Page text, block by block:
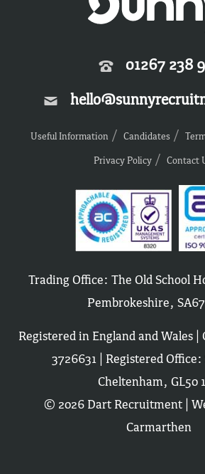
01267 238
Useful Information Candidates
Privacy Policy
Contact
Trading Office: The Old School
Pembrokeshire,
Registered in England and Wales |
3726631 | Registered
Cheltenham, GL50
© 2026 Dart Recruitment |
Carmarthen